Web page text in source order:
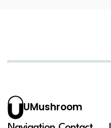
UMushroom